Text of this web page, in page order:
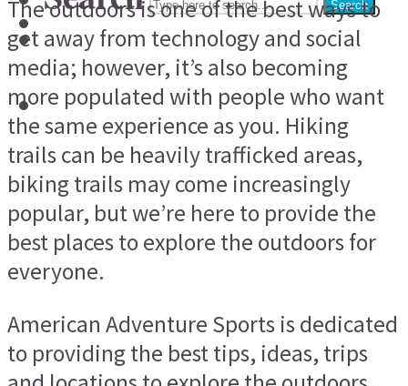
Search
The outdoors is one of the best ways to
get away from technology and social
media; however, it’s also becoming
more populated with people who want
the same experience as you. Hiking
trails can be heavily trafficked areas,
biking trails may come increasingly
popular, but we’re here to provide the
best places to explore the outdoors for
everyone.
American Adventure Sports is dedicated
to providing the best tips, ideas, trips